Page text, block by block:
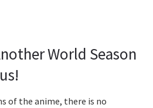
World Season
of the anime, there is no